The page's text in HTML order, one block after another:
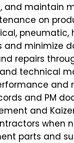
and maintain
on
pneumatic,
and minimize
repairs
technical
and
and PM
and
when
parts and